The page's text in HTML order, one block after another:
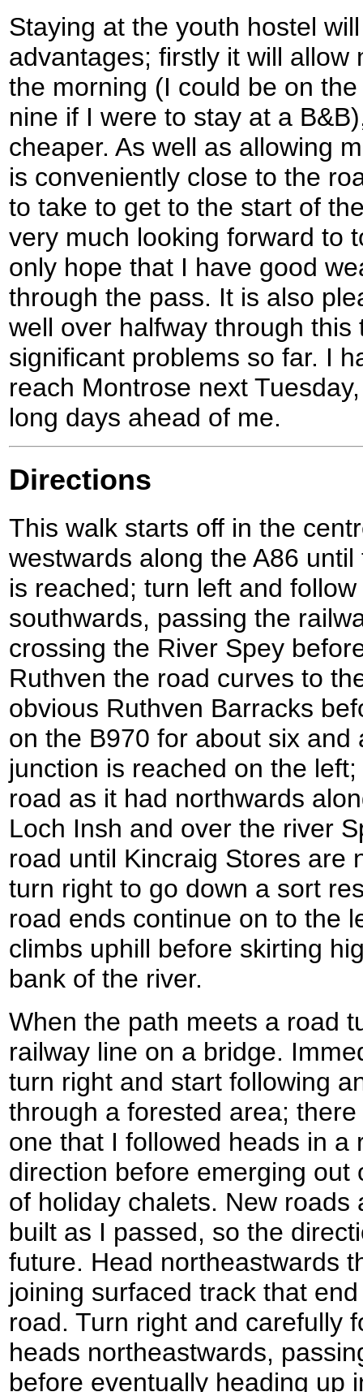
Staying at the youth hostel
advantages; firstly it will
the morning (I could be on
nine if I were to stay at a
cheaper. As well as allowing
is conveniently close to the
to take to get to the start of
very much looking forward to
only hope that I have good
through the pass. It is also
well over halfway through
significant problems so far. I
reach Montrose next
long days ahead of me.
Directions
This walk starts off in the
westwards along the A86
is reached; turn left and
southwards, passing the
crossing the River Spey
Ruthven the road curves to
obvious Ruthven Barracks
on the B970 for about six
junction is reached on the
road as it had northwards
Loch Insh and over the river
road until Kincraig Stores are
turn right to go down a sort
road ends continue on to the
climbs uphill before skirting
bank of the river.
When the path meets a road
railway line on a bridge.
turn right and start following
through a forested area;
one that I followed heads in a
direction before emerging out
of holiday chalets. New roads
built as I passed, so the
future. Head northeastwards
joining surfaced track that
road. Turn right and carefully
heads northeastwards,
before eventually heading up